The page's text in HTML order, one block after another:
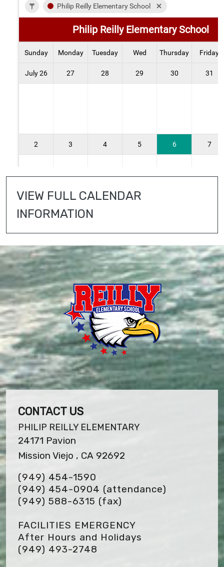
VIEW FULL CALENDAR
INFORMATION
CONTACT US
PHILIP REILLY ELEMENTARY
24171 Pavion
Mission Viejo , CA 92692
(949) 454-1590
(949) 454-0904 (attendance)
(949) 588-6315 (fax)
FACILITIES EMERGENCY
After Hours and Holidays
(949) 493-2748